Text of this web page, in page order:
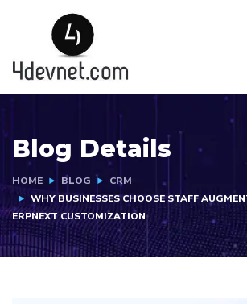
Blog Details
HOME BLOG
CRM
WHY BUSINESSES CHOOSE STAFF
ERPNEXT CUSTOMIZATION